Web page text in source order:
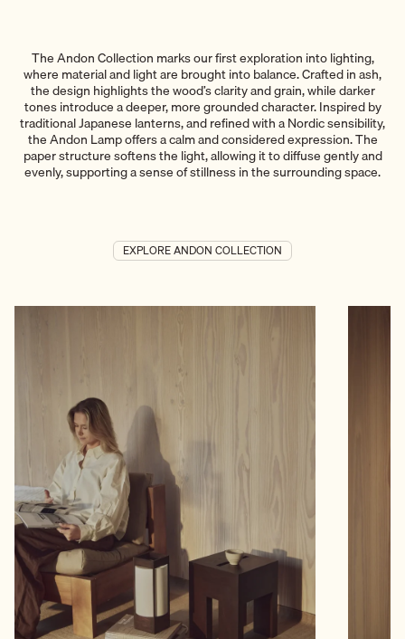
The Andon Collection marks our first exploration into lighting,
where material and light are brought into balance. Crafted in ash,
the design highlights the wood’s clarity and grain, while darker
tones introduce a deeper, more grounded character. Inspired by
traditional Japanese lanterns, and refined with a Nordic sensibility,
the Andon Lamp offers a calm and considered expression. The
paper structure softens the light, allowing it to diffuse gently and
evenly, supporting a sense of stillness in the surrounding space.
EXPLORE ANDON COLLECTION